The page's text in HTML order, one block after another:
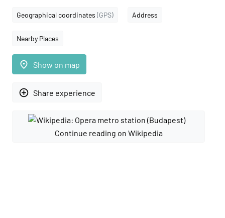
Geographical coordinates (GPS) Address
Nearby Places
place Show on map
add_circle_outline Share experience
Continue reading on Wikipedia